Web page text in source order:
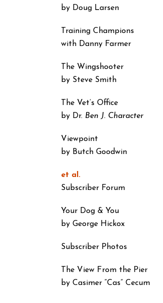
by Doug Larsen
Training Champions
with Danny Farmer
The Wingshooter
by Steve Smith
The Vet’s Office
by Dr. Ben J. Character
Viewpoint
by Butch Goodwin
et al.
Subscriber Forum
Your Dog & You
by George Hickox
Subscriber Photos
The View From the Pier
by Casimer “Cas” Cecum